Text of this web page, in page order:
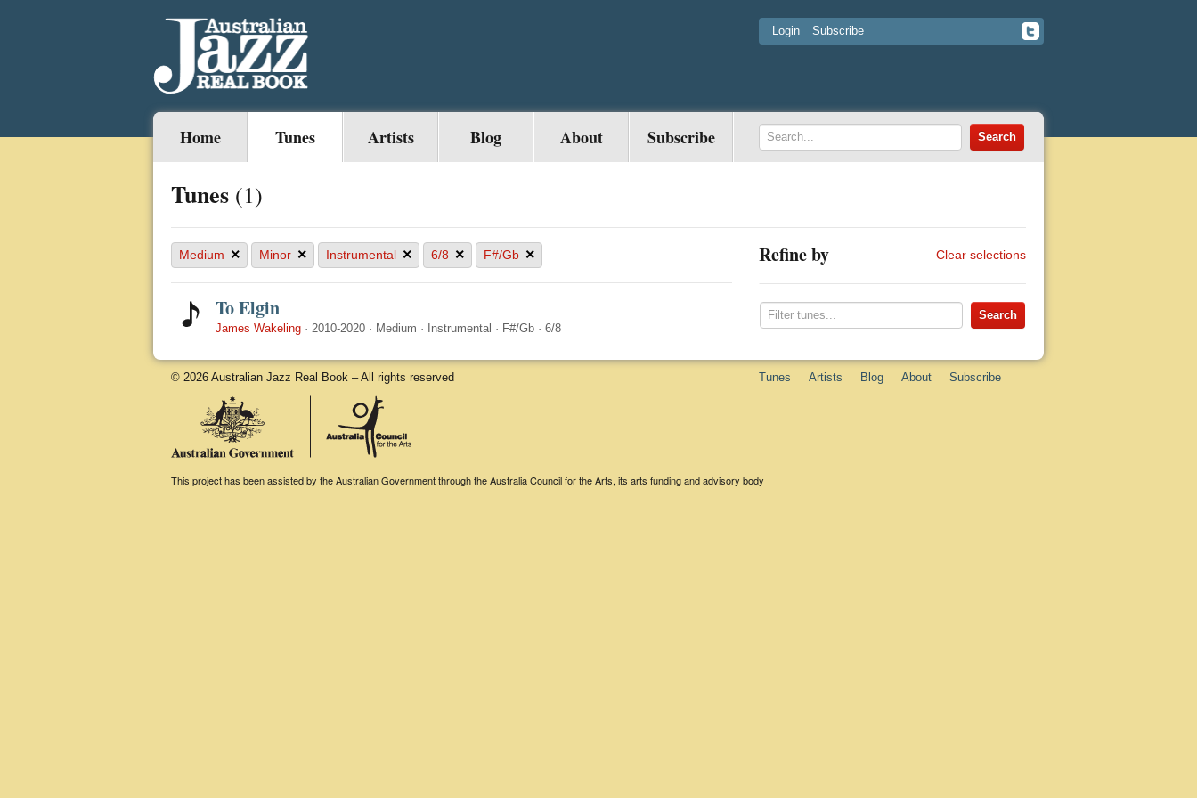
Login Subscribe
Home Tunes Artists Blog About Subscribe
Tunes (1)
Medium × Minor × Instrumental × 6/8 × F#/Gb ×
To Elgin
James Wakeling · 2010-2020 · Medium · Instrumental · F#/Gb · 6/8
Refine by Clear selections
© 2026 Australian Jazz Real Book – All rights reserved Tunes Artists Blog About Subscribe
This project has been assisted by the Australian Government through the Australia Council for the Arts, its arts funding and advisory body